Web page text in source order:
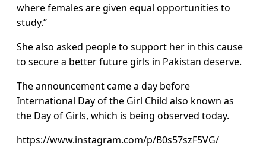
where females are given equal opportunities to
study.”
She also asked people to support her in this cause
to secure a better future girls in Pakistan deserve.
The announcement came a day before
International Day of the Girl Child also known as
the Day of Girls, which is being observed today.
https://www.instagram.com/p/B0s57szF5VG/